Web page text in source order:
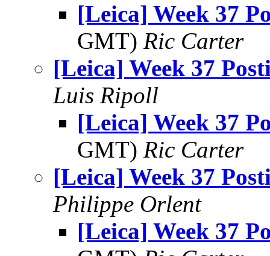
[Leica] Week 37
GMT) Ric Carter
[Leica] Week 37
Luis Ripoll
[Leica] Week 37
GMT) Ric Carter
[Leica] Week 37
Philippe Orlent
[Leica] Week 37